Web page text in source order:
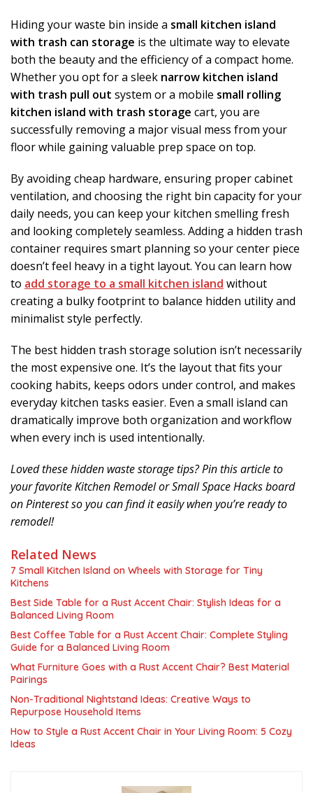
Hiding your waste bin inside a small kitchen island
with trash can storage is the ultimate way to elevate
both the beauty and the efficiency of a compact home.
Whether you opt for a sleek narrow kitchen island
with trash pull out system or a mobile small rolling
kitchen island with trash storage cart, you are
successfully removing a major visual mess from your
floor while gaining valuable prep space on top.
By avoiding cheap hardware, ensuring proper cabinet
ventilation, and choosing the right bin capacity for your
daily needs, you can keep your kitchen smelling fresh
and looking completely seamless. Adding a hidden trash
container requires smart planning so your center piece
doesn’t feel heavy in a tight layout. You can learn how
to add storage to a small kitchen island without
creating a bulky footprint to balance hidden utility and
minimalist style perfectly.
The best hidden trash storage solution isn’t necessarily
the most expensive one. It’s the layout that fits your
cooking habits, keeps odors under control, and makes
everyday kitchen tasks easier. Even a small island can
dramatically improve both organization and workflow
when every inch is used intentionally.
Loved these hidden waste storage tips? Pin this article to
your favorite Kitchen Remodel or Small Space Hacks board
on Pinterest so you can find it easily when you’re ready to
remodel!
Related News
7 Small Kitchen Island on Wheels with Storage for Tiny
Kitchens
Best Side Table for a Rust Accent Chair: Stylish Ideas for a
Balanced Living Room
Best Coffee Table for a Rust Accent Chair: Complete Styling
Guide for a Balanced Living Room
What Furniture Goes with a Rust Accent Chair? Best Material
Pairings
Non-Traditional Nightstand Ideas: Creative Ways to
Repurpose Household Items
How to Style a Rust Accent Chair in Your Living Room: 5 Cozy
Ideas